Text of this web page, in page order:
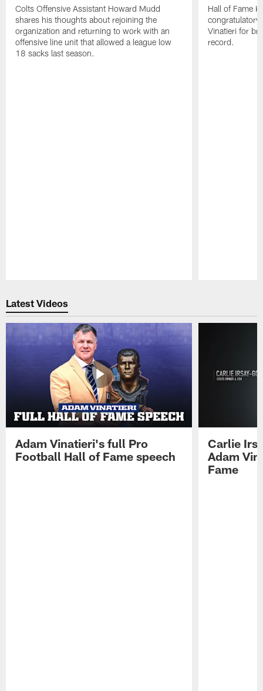
Colts Offensive Assistant Howard Mudd
shares his thoughts about rejoining the
organization and returning to work with an
offensive line unit that allowed a league low
18 sacks last season.
Hall of Fame
congratulatory
Vinatieri for
record.
Latest Videos
Adam Vinatieri's full Pro
Football Hall of Fame speech
Carlie
Adam
Fame